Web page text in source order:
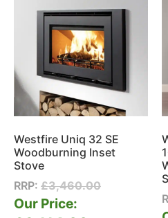
Westfire Uniq 32 SE
Woodburning Inset
Stove
RRP: £3,460.00
Our Price: